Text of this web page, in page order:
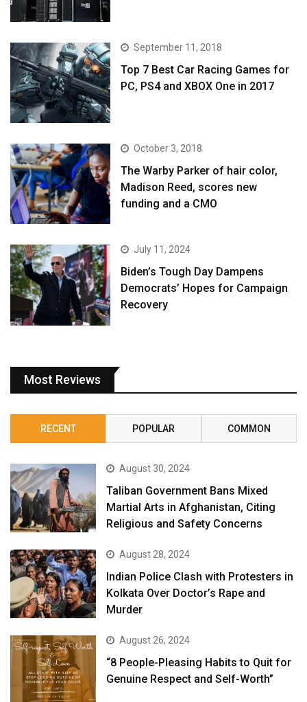
September 11, 2018
Top 7 Best Car Racing Games for
PC, PS4 and XBOX One in 2017
October 3, 2018
The Warby Parker of hair color,
Madison Reed, scores new
funding and a CMO
July 11, 2024
Biden’s Tough Day Dampens
Democrats’ Hopes for Campaign
Recovery
Most Reviews
RECENT POPULAR COMMON
August 30, 2024
Taliban Government Bans Mixed
Martial Arts in Afghanistan, Citing
Religious and Safety Concerns
August 28, 2024
Indian Police Clash with Protesters in
Kolkata Over Doctor’s Rape and
Murder
August 26, 2024
“8 People-Pleasing Habits to Quit for
Genuine Respect and Self-Worth”